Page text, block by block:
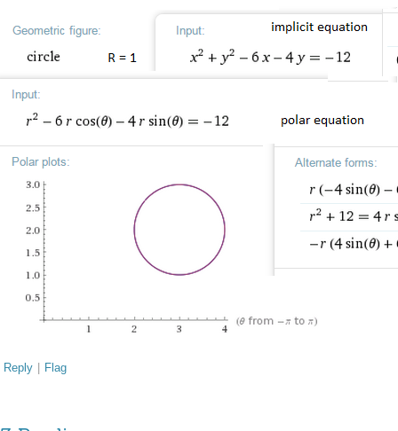
Reply | Flag